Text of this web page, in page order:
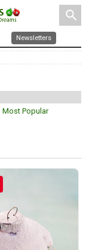
search
Newsletters
Most Popular